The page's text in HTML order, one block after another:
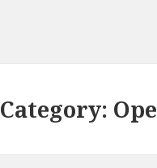
Category: